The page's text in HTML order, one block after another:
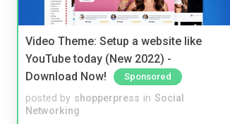
Video Theme: Setup a website like
YouTube today (New 2022) -
Download Now!
Sponsored
posted by shopperpress in Social
Networking